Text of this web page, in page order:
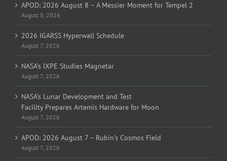
APOD: 2026 August 8 – A Messier Moment for Tempel 2
August 8, 2026
2026 IGARSS Hyperwall Schedule
August 7, 2026
NASA’s IXPE Studies Magnetar
August 7, 2026
NASA’s Lunar Development and Test
Facility Prepares Artemis Hardware for Moon
August 7, 2026
APOD: 2026 August 7 – Rubin’s Cosmos Field
August 7, 2026